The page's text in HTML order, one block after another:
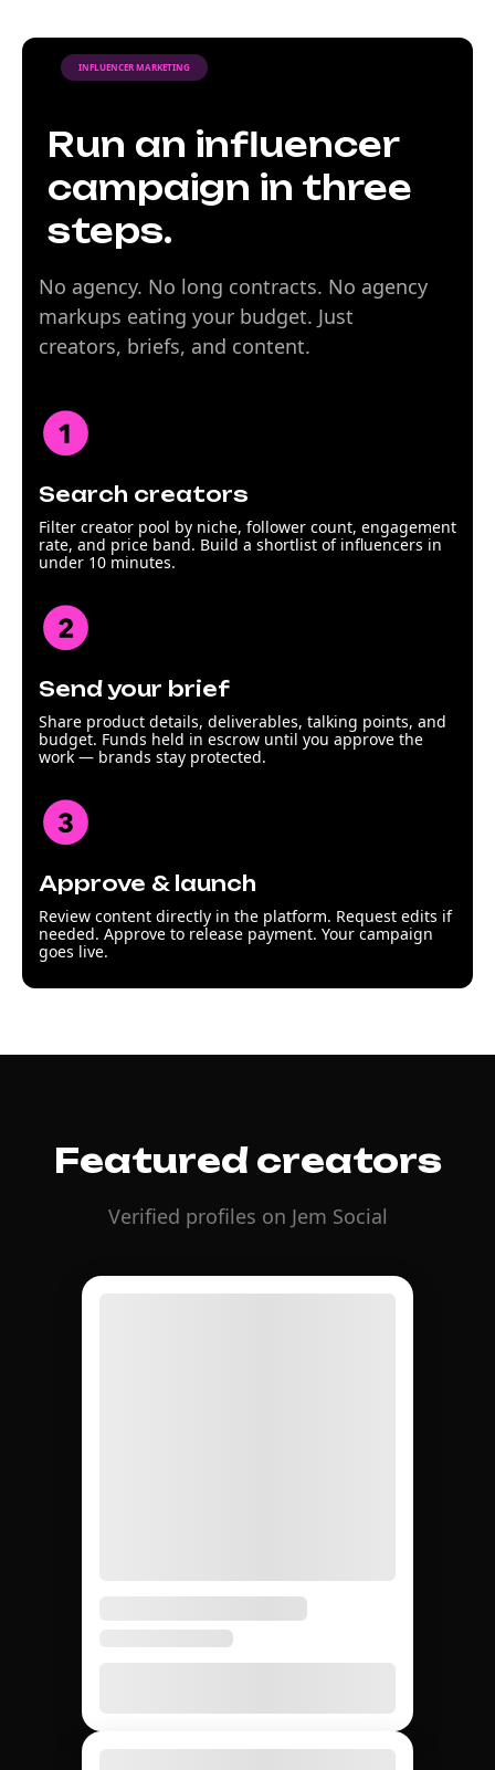
INFLUENCER MARKETING
Run an influencer
campaign in three
steps.
No agency. No long contracts. No agency
markups eating your budget. Just
creators, briefs, and content.
Search creators
Filter creator pool by niche, follower count, engagement
rate, and price band. Build a shortlist of influencers in
under 10 minutes.
Send your brief
Share product details, deliverables, talking points, and
budget. Funds held in escrow until you approve the
work — brands stay protected.
Approve & launch
Review content directly in the platform. Request edits if
needed. Approve to release payment. Your campaign
goes live.
Featured creators
Verified profiles on Jem Social